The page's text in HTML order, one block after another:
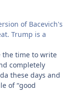
of Bacevich's
Trump is a
the time to write
completely
these days and
of “good